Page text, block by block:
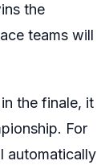
the
teams will
the finale, it
For
automatically